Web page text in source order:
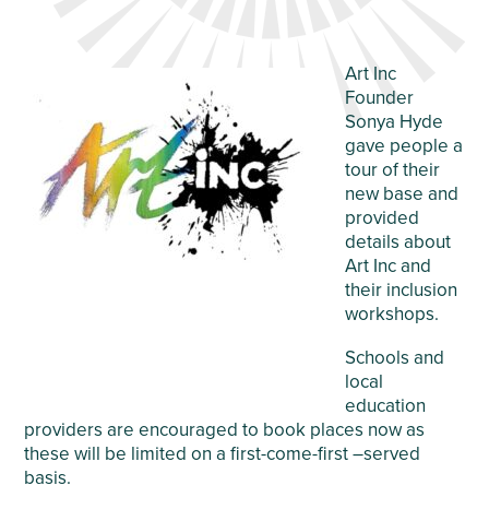
Art Inc
Founder
Sonya Hyde
gave people a
tour of their
new base and
provided
details about
Art Inc and
their inclusion
workshops.
Schools and
local
education
providers are encouraged to book places now as
these will be limited on a first-come-first –served
basis.